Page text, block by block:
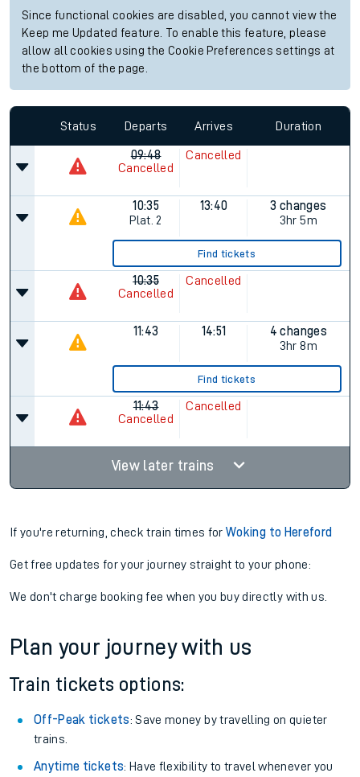
Since functional cookies are disabled, you cannot view the
Keep me Updated feature. To enable this feature, please
allow all cookies using the Cookie Preferences settings at
the bottom of the page.
Status Departs Arrives Duration
09:48
Cancelled
Cancelled
10:35
Plat. 2
13:40
3 changes
3hr 5m
Find tickets
10:35
Cancelled
Cancelled
11:43 14:51
4 changes
3hr 8m
Find tickets
11:43
Cancelled
Cancelled
View later trains
If you're returning, check train times forWoking to Hereford
Get free updates for your journey straight to your phone:
We don't charge booking fee when you buy directly with us.
Plan your journey with us
Train tickets options:
Off-Peak tickets: Save money by travelling on quieter
trains.
Anytime tickets: Have flexibility to travel whenever you